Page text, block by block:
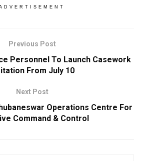
Previous Post
Personnel To Launch Casework
From July 10
Next Post
Operations Centre For
Command & Control